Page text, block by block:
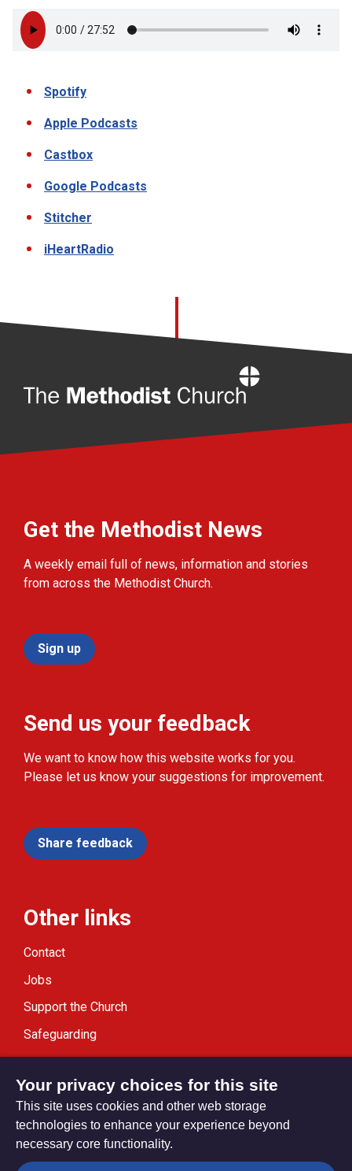
Spotify
Apple Podcasts
Castbox
Google Podcasts
Stitcher
iHeartRadio
Get the Methodist News
A weekly email full of news, information and stories
from across the Methodist Church.
Sign up
Send us your feedback
We want to know how this website works for you.
Please let us know your suggestions for improvement.
Share feedback
Other links
Contact
Jobs
Support the Church
Safeguarding
Modern Slavery Statement
Privacy settings
Your privacy choices for this site
This site uses cookies and other web storage
technologies to enhance your experience beyond
necessary core functionality.